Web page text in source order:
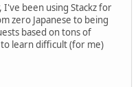
been using Stackz for
zero Japanese to being
based on tons of
learn difficult (for me)